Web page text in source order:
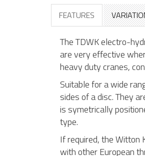
FEATURES
The TDWK electro-
are very effective
heavy duty cranes,
Suitable for a wide
sides of a disc. They
is symetrically
type.
If required, the Witton
with other European